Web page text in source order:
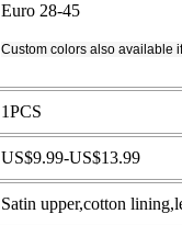
Euro 28-45
Custom colors also available
1PCS
US$9.99-US$13.99
Satin upper,cotton